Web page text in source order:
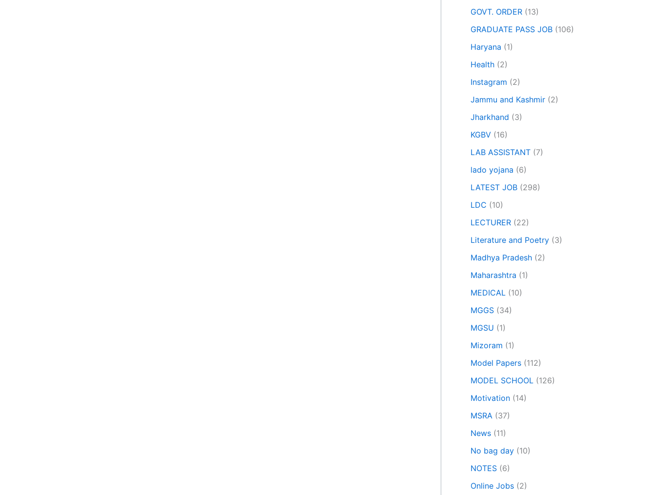
GOVT. ORDER (13)
GRADUATE PASS JOB (106)
Haryana (1)
Health (2)
Instagram (2)
Jammu and Kashmir (2)
Jharkhand (3)
KGBV (16)
LAB ASSISTANT (7)
lado yojana (6)
LATEST JOB (298)
LDC (10)
LECTURER (22)
Literature and Poetry (3)
Madhya Pradesh (2)
Maharashtra (1)
MEDICAL (10)
MGGS (34)
MGSU (1)
Mizoram (1)
Model Papers (112)
MODEL SCHOOL (126)
Motivation (14)
MSRA (37)
News (11)
No bag day (10)
NOTES (6)
Online Jobs (2)